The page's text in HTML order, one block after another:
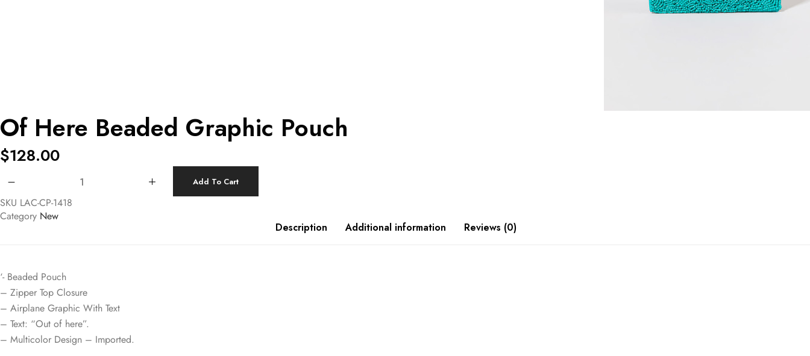
Of Here Beaded Graphic Pouch
$128.00
Add To Cart
SKU LAC-CP-1418
Category New
Description
Additional information Reviews (0)
‘- Beaded Pouch
– Zipper Top Closure
– Airplane Graphic With Text
– Text: “Out of here”.
– Multicolor Design – Imported.